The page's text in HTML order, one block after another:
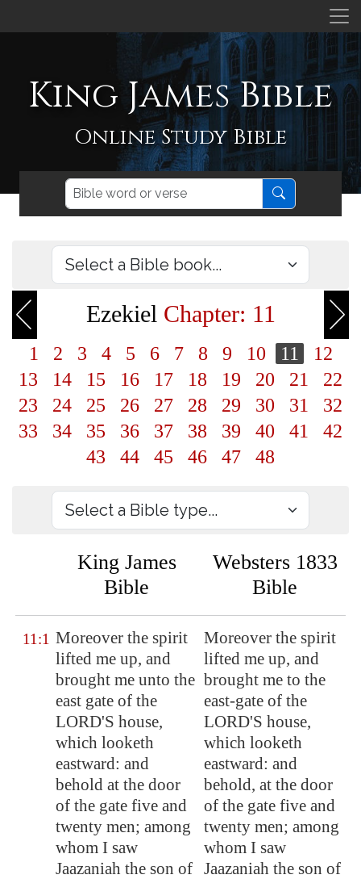
King James Bible
Online Study Bible
Ezekiel Chapter: 11
1 2 3 4 5 6 7 8 9 10 11
12
13
14 15 16 17 18 19 20 21
22
23
24 25 26 27 28 29 30 31
32
33
34 35 36 37 38 39 40 41
42
43
44 45 46 47 48
King James
Bible
Websters 1833
Bible
11:1 Moreover the spirit
lifted me up, and
brought me unto the
east gate of the
LORD'S house,
which looketh
eastward: and
behold at the door
of the gate five and
twenty men; among
whom I saw
Jaazaniah the son of
Moreover the spirit
lifted me up, and
brought me to the
east-gate of the
LORD'S house,
which looketh
eastward: and
behold, at the door
of the gate five and
twenty men; among
whom I saw
Jaazaniah the son of